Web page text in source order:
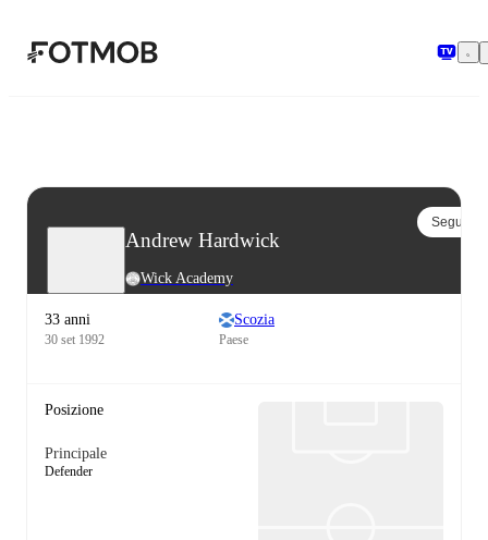
Andrew Hardwick
Wick Academy
Segui
33 anni
30 set 1992
Scozia
Paese
Posizione
Principale
Defender